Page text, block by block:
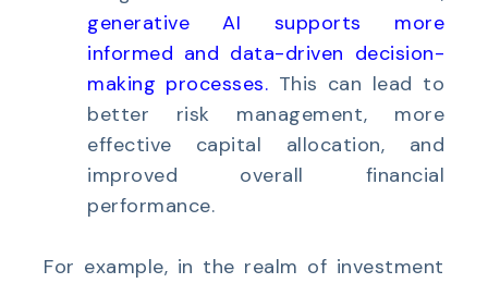
generative AI supports more
informed and data-driven decision-
making processes. This can lead to
better risk management, more
effective capital allocation, and
improved overall financial
performance.
For example, in the realm of investment